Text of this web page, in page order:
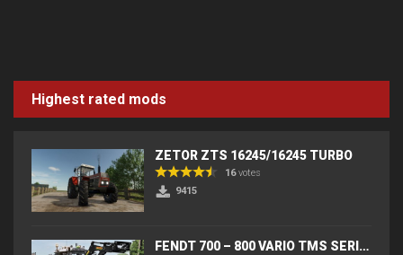
Highest rated mods
ZETOR ZTS 16245/16245 TURBO
16votes
9415
FENDT 700 – 800 VARIO TMS SERIES (IC) V2